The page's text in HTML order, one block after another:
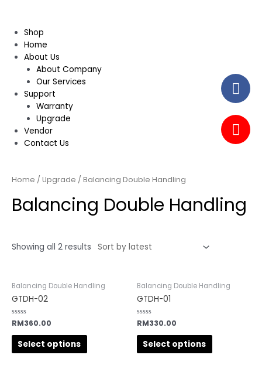
Shop
Home
About Us
About Company
Our Services
Support
Warranty
Upgrade
Vendor
Contact Us
Home / Upgrade / Balancing Double Handling
Balancing Double Handling
Showing all 2 results
Balancing Double Handling
GTDH-02
Rated
0
out
RM360.00
Select options
Balancing Double Handling
GTDH-01
Rated
0
out
RM330.00
Select options